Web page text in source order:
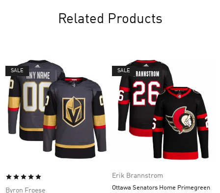
Related Products
SALE
Byron Froese
SALE
Erik Brannstrom
Ottawa Senators Home Primegreen